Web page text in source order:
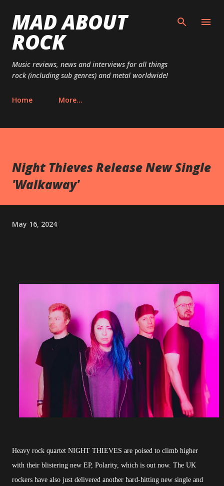
MAD ABOUT
ROCK
Music reviews, news and interviews for all things
rock (including sub genres) and metal worldwide!
Home More…
Night Thieves Release New Single
'Walkaway'
May 16, 2024
Heavy rock quartet NIGHT THIEVES are poised to climb higher
with their blistering new EP, Polarity, which is out now. The UK
rockers have also just delivered another hard-hitting new single and